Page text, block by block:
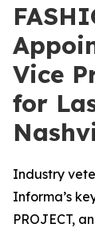
Vice
for
Industry
Informa’s
PROJECT,